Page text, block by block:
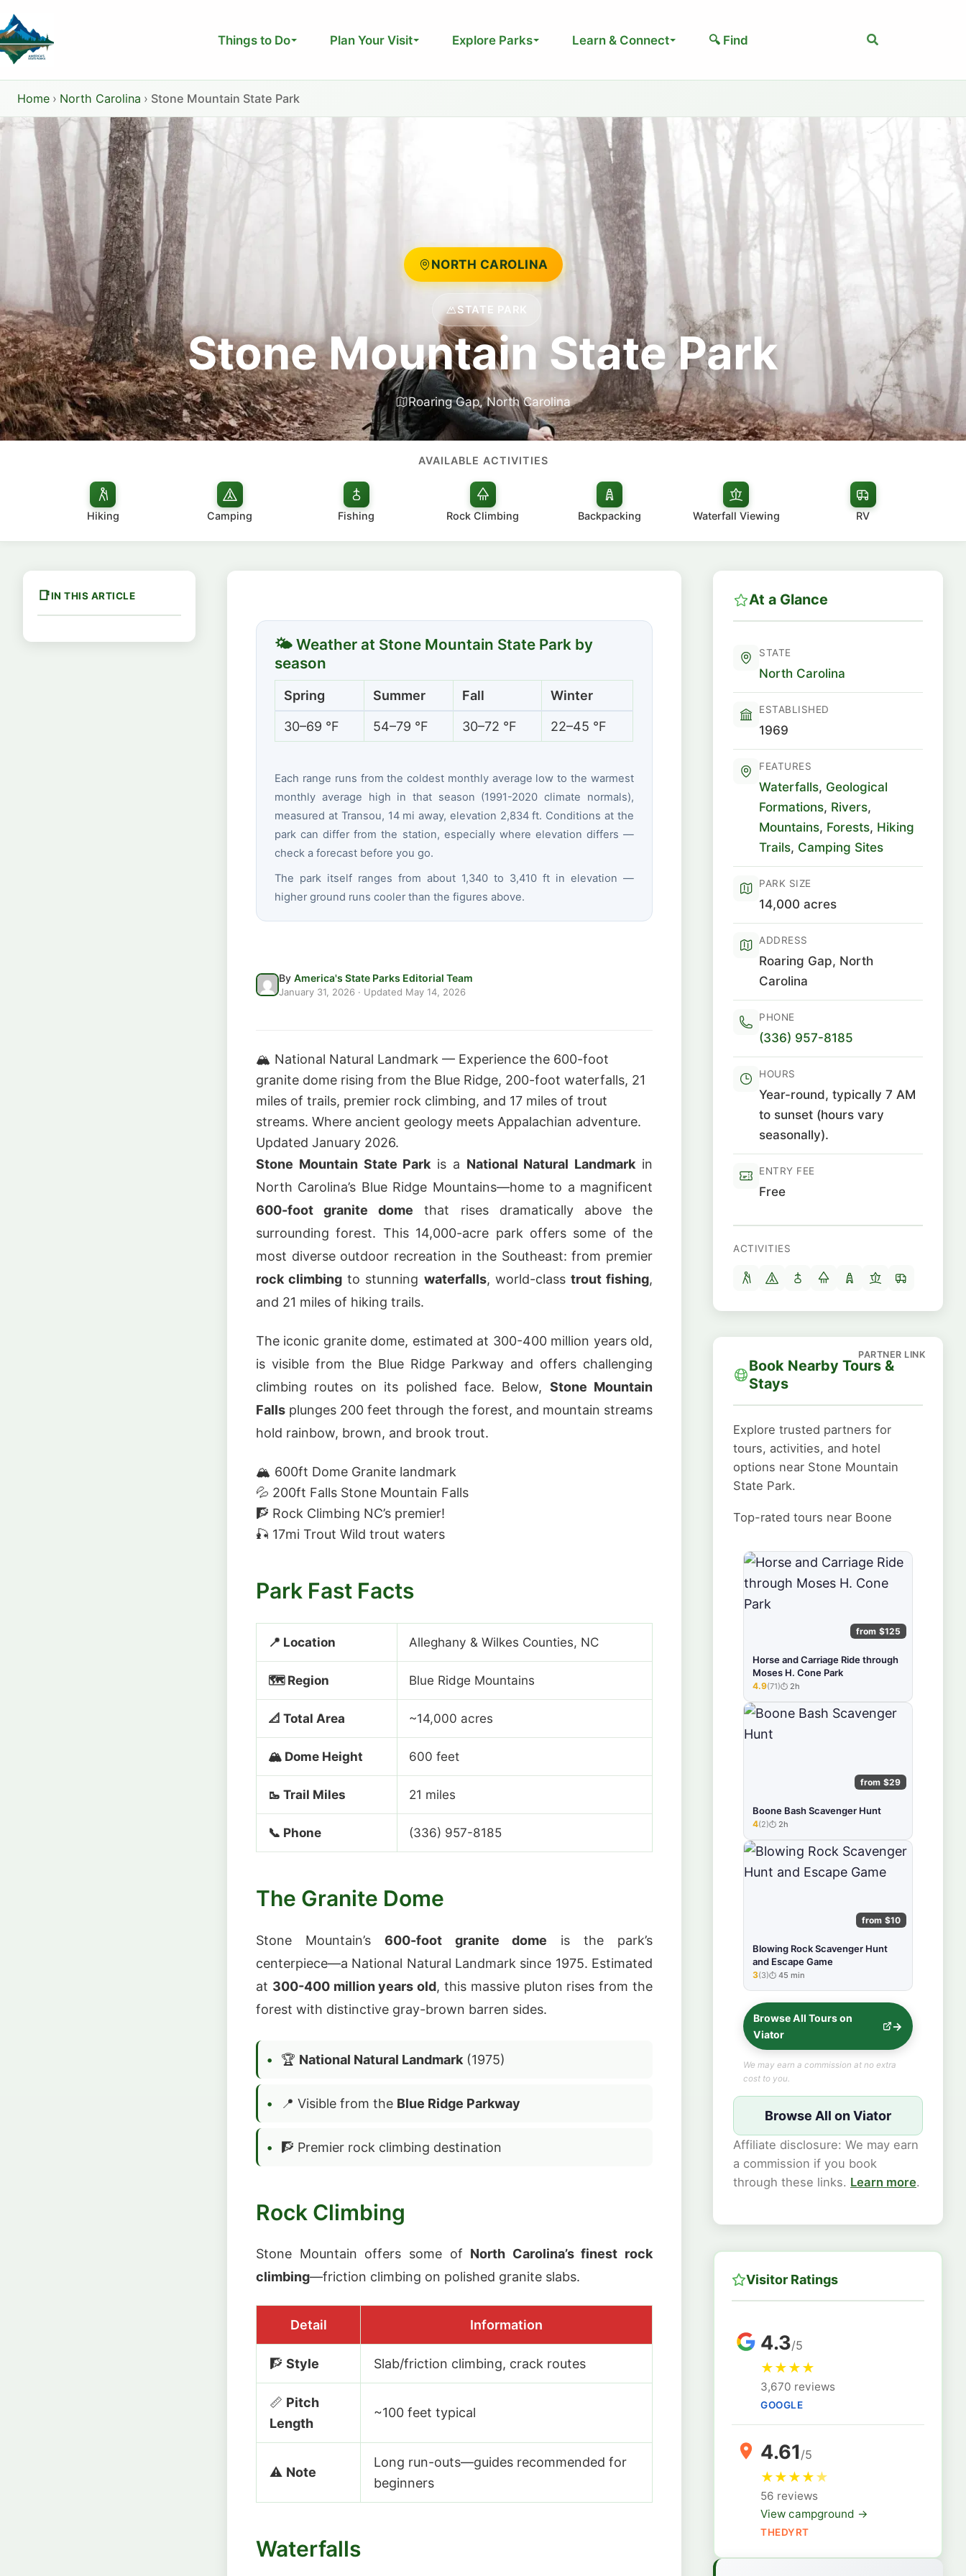
to
content
Things to Do Plan Your Visit Explore Parks Learn & Connect 🔍 Find Search
Home › North Carolina › Stone Mountain State Park
NORTH CAROLINA
STATE PARK
Stone Mountain State Park
Roaring Gap, North Carolina
AVAILABLE ACTIVITIES
Hiking Camping Fishing Rock Climbing Backpacking Waterfall Viewing RV
IN THIS ARTICLE
🌤 Weather at Stone Mountain State Park by
season
Spring Summer Fall Winter
30–69 °F 54–79 °F 30–72 °F 22–45 °F
Each range runs from the coldest monthly average low to the warmest
monthly average high in that season (1991-2020 climate normals),
measured at Transou, 14 mi away, elevation 2,834 ft. Conditions at the
park can differ from the station, especially where elevation differs —
check a forecast before you go.
The park itself ranges from about 1,340 to 3,410 ft in elevation —
higher ground runs cooler than the figures above.
By America's State Parks Editorial Team
January 31, 2026 · Updated May 14, 2026
🏔️ National Natural Landmark — Experience the 600-foot
granite dome rising from the Blue Ridge, 200-foot waterfalls, 21
miles of trails, premier rock climbing, and 17 miles of trout
streams. Where ancient geology meets Appalachian adventure.
Updated January 2026.
Stone Mountain State Park is a National Natural Landmark in
North Carolina’s Blue Ridge Mountains—home to a magnificent
600-foot granite dome that rises dramatically above the
surrounding forest. This 14,000-acre park offers some of the
most diverse outdoor recreation in the Southeast: from premier
rock climbing to stunning waterfalls, world-class trout fishing,
and 21 miles of hiking trails.
The iconic granite dome, estimated at 300-400 million years old,
is visible from the Blue Ridge Parkway and offers challenging
climbing routes on its polished face. Below, Stone Mountain
Falls plunges 200 feet through the forest, and mountain streams
hold rainbow, brown, and brook trout.
🏔️ 600ft Dome Granite landmark
💦 200ft Falls Stone Mountain Falls
🧗 Rock Climbing NC’s premier!
🎣 17mi Trout Wild trout waters
Park Fast Facts
📍 Location Alleghany & Wilkes Counties, NC
🗺️ Region Blue Ridge Mountains
📐 Total Area ~14,000 acres
🏔️ Dome Height 600 feet
🥾 Trail Miles 21 miles
📞 Phone (336) 957-8185
The Granite Dome
Stone Mountain’s 600-foot granite dome is the park’s
centerpiece—a National Natural Landmark since 1975. Estimated
at 300-400 million years old, this massive pluton rises from the
forest with distinctive gray-brown barren sides.
🏆 National Natural Landmark (1975)
📍 Visible from the Blue Ridge Parkway
🧗 Premier rock climbing destination
Rock Climbing
Stone Mountain offers some of North Carolina’s finest rock
climbing—friction climbing on polished granite slabs.
Detail Information
🧗 Style Slab/friction climbing, crack routes
📏 Pitch
Length
~100 feet typical
⚠️ Note
Long run-outs—guides recommended for
beginners
Waterfalls
At a Glance
STATE
North Carolina
ESTABLISHED
1969
FEATURES
Waterfalls, Geological
Formations, Rivers,
Mountains, Forests, Hiking
Trails, Camping Sites
PARK SIZE
14,000 acres
ADDRESS
Roaring Gap, North
Carolina
PHONE
(336) 957-8185
HOURS
Year-round, typically 7 AM
to sunset (hours vary
seasonally).
ENTRY FEE
Free
ACTIVITIES
Book Nearby Tours &
Stays
Explore trusted partners for
tours, activities, and hotel
options near Stone Mountain
State Park.
Top-rated tours near Boone
from $125
Horse and Carriage Ride through
Moses H. Cone Park
★★★★★
4.9(71) 2h
from $29
Boone Bash Scavenger Hunt
★★★★★
4(2) 2h
from $10
Blowing Rock Scavenger Hunt
and Escape Game
★★★★★
3(3) 45 min
Browse All Tours on
Viator
We may earn a commission at no extra
cost to you.
Browse All on Viator
Affiliate disclosure: We may earn
a commission if you book
through these links. Learn more.
Visitor Ratings
4.3/5
★★★★
3,670 reviews
GOOGLE
4.61/5
★★★★★
56 reviews
View campground →
THEDYRT